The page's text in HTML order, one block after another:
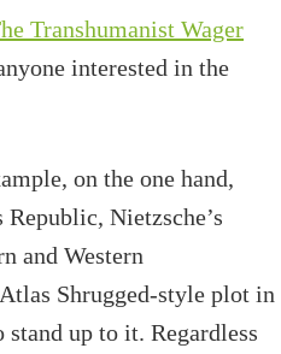
to
increase
volume.
Transhumanist Wager
interested in the
on the one hand,
Nietzsche’s
and Western
Shrugged-style plot in
up to it. Regardless